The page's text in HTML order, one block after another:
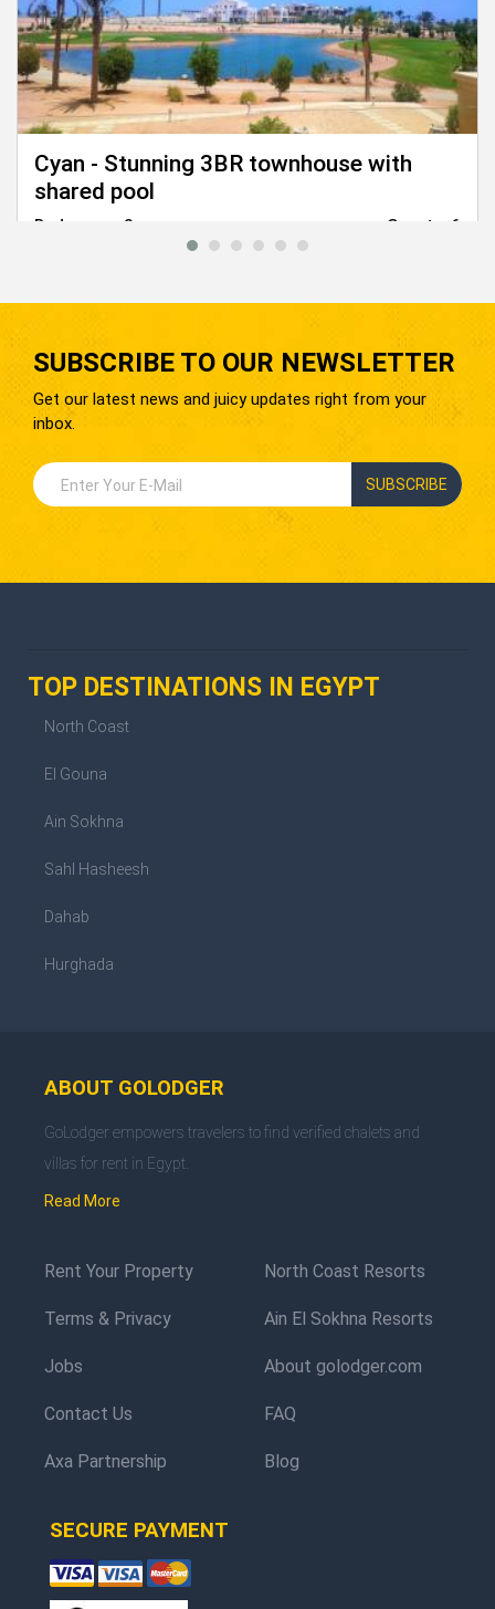
Cyan - Stunning 3BR townhouse with
shared pool
Bedrooms: 3 Guests:
6
SUBSCRIBE TO OUR NEWSLETTER
Get our latest news and juicy updates right from your
inbox.
SUBSCRIBE
TOP DESTINATIONS IN EGYPT
North Coast
El Gouna
Ain Sokhna
Sahl Hasheesh
Dahab
Hurghada
ABOUT GOLODGER
GoLodger empowers travelers to find verified chalets and
villas for rent in Egypt.
Read More
Rent Your Property
Terms & Privacy
Jobs
Contact Us
Axa Partnership
North Coast Resorts
Ain El Sokhna Resorts
About golodger.com
FAQ
Blog
SECURE PAYMENT